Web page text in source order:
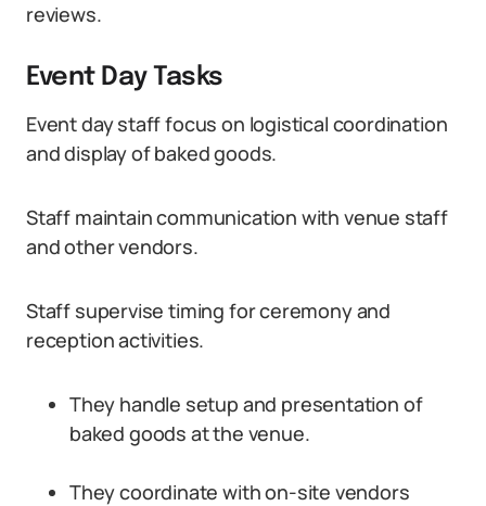
reviews.
Event Day Tasks
Event day staff focus on logistical coordination
and display of baked goods.
Staff maintain communication with venue staff
and other vendors.
Staff supervise timing for ceremony and
reception activities.
They handle setup and presentation of
baked goods at the venue.
They coordinate with on-site vendors